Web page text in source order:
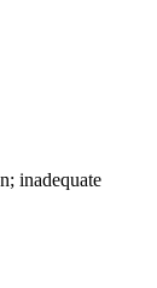
inadequate